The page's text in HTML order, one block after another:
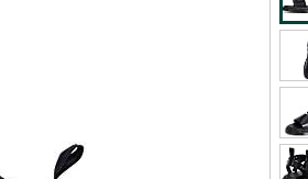
of Amazon Prime